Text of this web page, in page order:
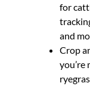
for
and
Crop
you’re